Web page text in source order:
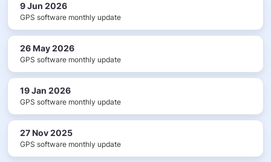
9 Jun 2026
GPS software monthly update
26 May 2026
GPS software monthly update
19 Jan 2026
GPS software monthly update
27 Nov 2025
GPS software monthly update